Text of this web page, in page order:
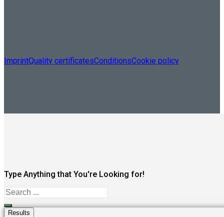
ImprintQuality certificatesConditionsCookie policy
Type Anything that You're Looking for!
Search
...
Results